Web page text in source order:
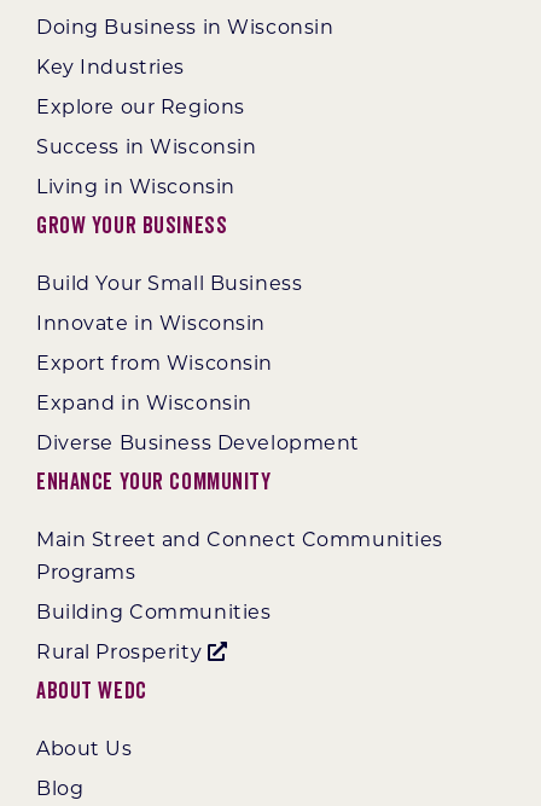
Doing Business in Wisconsin
Key Industries
Explore our Regions
Success in Wisconsin
Living in Wisconsin
Grow Your Business
Build Your Small Business
Innovate in Wisconsin
Export from Wisconsin
Expand in Wisconsin
Diverse Business Development
Enhance Your Community
Main Street and Connect Communities
Programs
Building Communities
Rural Prosperity
About WEDC
About Us
Blog